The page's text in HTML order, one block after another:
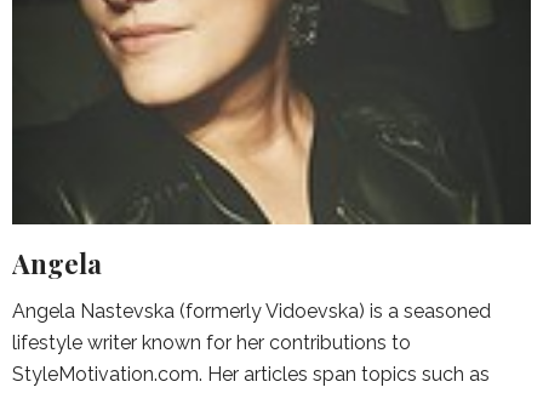
Angela
Angela Nastevska (formerly Vidoevska) is a seasoned
lifestyle writer known for her contributions to
StyleMotivation.com. Her articles span topics such as